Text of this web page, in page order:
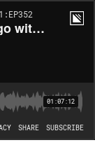
352 Overcome Your Ego with Ryan Holiday
01:07:12
SHARE SUBSCRIBE